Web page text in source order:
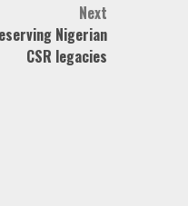
Next
Nigerian
CSR legacies